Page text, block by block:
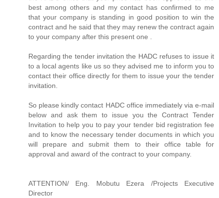
best among others and my contact has confirmed to me
that your company is standing in good position to win the
contract and he said that they may renew the contract again
to your company after this present one .
Regarding the tender invitation the HADC refuses to issue it
to a local agents like us so they advised me to inform you to
contact their office directly for them to issue your the tender
invitation.
So please kindly contact HADC office immediately via e-mail
below and ask them to issue you the Contract Tender
Invitation to help you to pay your tender bid registration fee
and to know the necessary tender documents in which you
will prepare and submit them to their office table for
approval and award of the contract to your company.
ATTENTION/ Eng. Mobutu Ezera /Projects Executive
Director